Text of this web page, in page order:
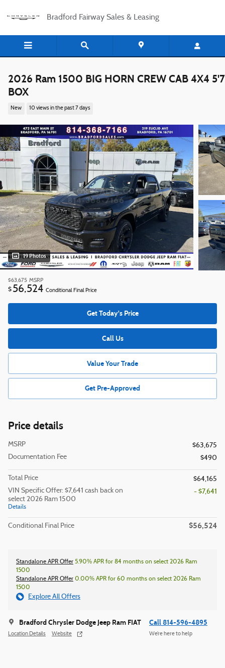
Bradford Fairway Sales & Leasing
2026 Ram 1500 BIG HORN CREW CAB 4X4 5'7
BOX
New 10 views in the past 7 days
19 Photos
$63,675 MSRP
$ 56,524 Conditional Final Price
Get Today's Price
Call Us
Value Your Trade
Get Pre-Approved
Price details
MSRP
$63,675
Documentation Fee
$490
Total Price
$64,165
VIN Specific Offer: $7,641 cash back on
select 2026 Ram 1500
Details
- $7,641
Conditional Final Price $56,524
Standalone APR Offer 5.90% APR for 84 months on select 2026 Ram
1500
Standalone APR Offer 0.00% APR for 60 months on select 2026 Ram
1500
Explore All Offers
Bradford Chrysler Dodge Jeep Ram FIAT
Location Details Website
Call 814-596-4895
We’re here to help